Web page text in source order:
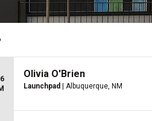
Olivia O'Brien
Launchpad | Albuquerque, NM